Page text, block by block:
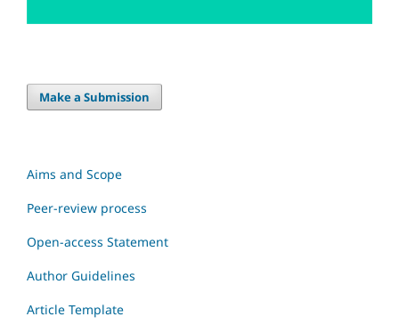
Make a Submission
Aims and Scope
Peer-review process
Open-access Statement
Author Guidelines
Article Template